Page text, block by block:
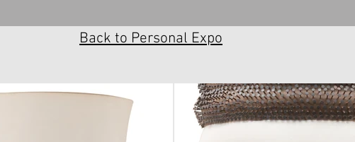
Back to Personal Expo